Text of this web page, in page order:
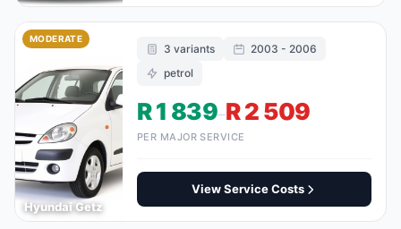
MODERATE
Hyundai Getz
3 variants
2003 - 2006
petrol
R 1 839–R 2 509
PER MAJOR SERVICE
View Service Costs